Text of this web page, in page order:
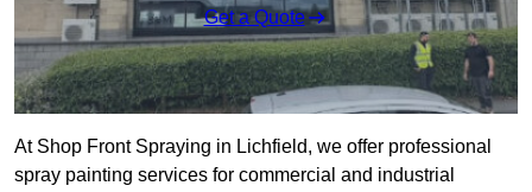
Get a Quote
At Shop Front Spraying in Lichfield, we offer professional
spray painting services for commercial and industrial